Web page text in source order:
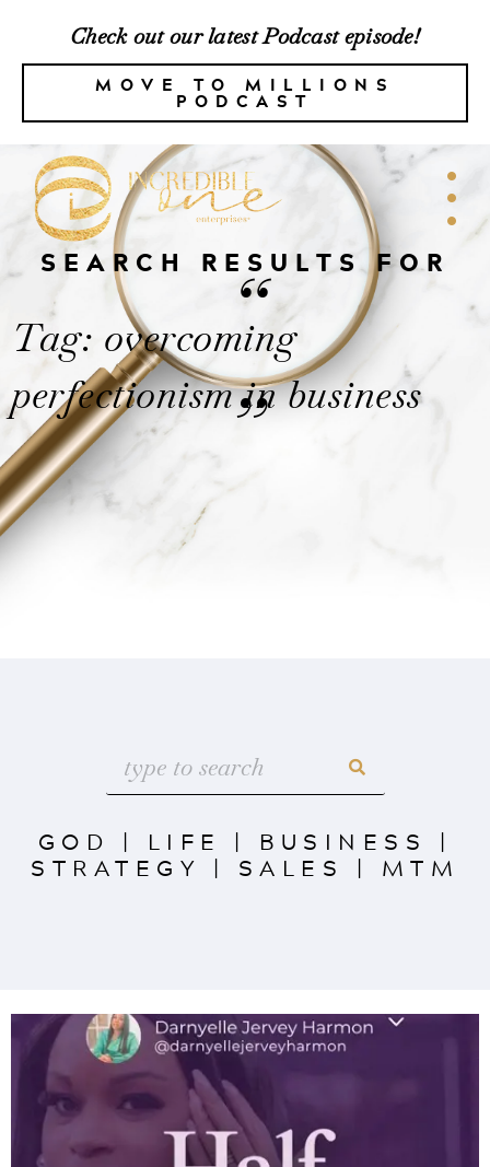
Check out our latest Podcast episode!
MOVE TO MILLIONS
PODCAST
SEARCH RESULTS FOR
“
Tag: overcoming
perfectionism in business
”
GOD | LIFE | BUSINESS |
STRATEGY | SALES | MTM